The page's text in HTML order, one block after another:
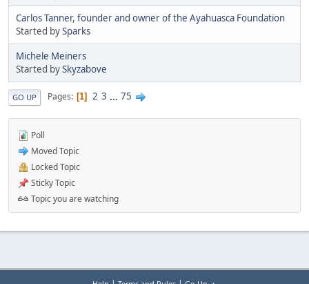
Carlos Tanner, founder and owner of the Ayahuasca Foundation
Started bySparks
Michele Meiners
Started bySkyzabove
GO UP Pages 1 2 3 ... 75
Poll
Moved Topic
Locked Topic
Sticky Topic
Topic you are watching